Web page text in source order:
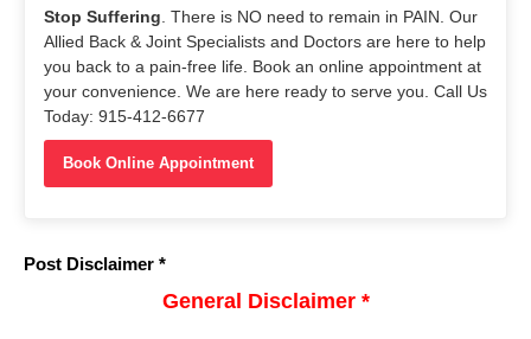
Stop Suffering . There is NO need to remain in PAIN. Our
Allied Back & Joint Specialists and Doctors are here to help
you back to a pain-free life. Book an online appointment at
your convenience. We are here ready to serve you. Call Us
Today: 915-412-6677
Book Online Appointment
Post Disclaimer *
General Disclaimer *